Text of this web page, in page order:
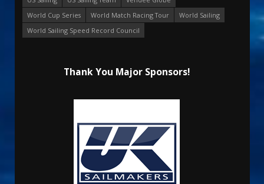
World Cup Series
World Match Racing Tour
World Sailing
World Sailing Speed Record Council
Thank You Major Sponsors!